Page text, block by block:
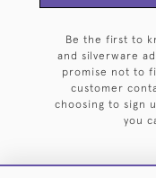
Be the first to
and silverware
promise not to
customer
choosing to sign
you